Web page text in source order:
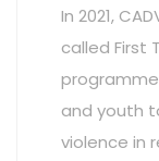
In 2021,
called First
and youth
violence in